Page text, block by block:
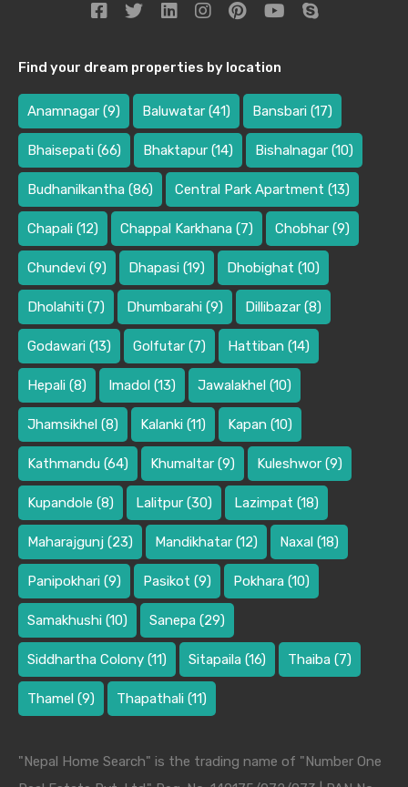
Find your dream properties by location
Anamnagar (9) Baluwatar (41) Bansbari (17)
Bhaisepati (66) Bhaktapur (14) Bishalnagar (10)
Budhanilkantha (86) Central Park Apartment (13)
Chapali (12) Chappal Karkhana (7) Chobhar (9)
Chundevi (9) Dhapasi (19) Dhobighat (10)
Dholahiti (7) Dhumbarahi (9) Dillibazar (8)
Godawari (13) Golfutar (7) Hattiban (14)
Hepali (8) Imadol (13) Jawalakhel (10)
Jhamsikhel (8) Kalanki (11) Kapan (10)
Kathmandu (64) Khumaltar (9) Kuleshwor (9)
Kupandole (8) Lalitpur (30) Lazimpat (18)
Maharajgunj (23) Mandikhatar (12) Naxal (18)
Panipokhari (9) Pasikot (9) Pokhara (10)
Samakhushi (10) Sanepa (29)
Siddhartha Colony (11) Sitapaila (16) Thaiba (7)
Thamel (9) Thapathali (11)
"Nepal Home Search" is the trading name of "Number One